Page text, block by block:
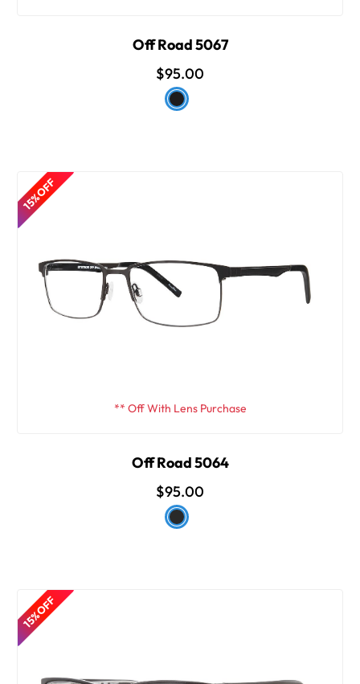
Off Road 5067
$95.00
15% OFF
** Off With Lens Purchase
Off Road 5064
$95.00
15% OFF